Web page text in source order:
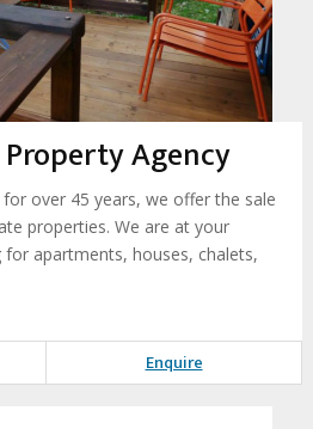
Agency
over 45 years, we offer the sale
properties. We are at your
apartments, houses, chalets,
Enquire